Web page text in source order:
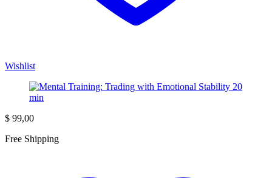
Wishlist
$ 99,00
Free Shipping